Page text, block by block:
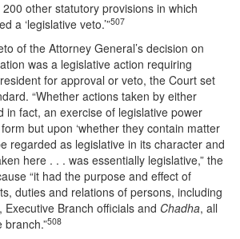
other statutory provisions in which
a ‘legislative veto.’”507
of the Attorney General’s decision on
was a legislative action requiring
for approval or veto, the Court set
“Whether actions taken by either
in fact, an exercise of legislative power
but upon ‘whether they contain matter
regarded as legislative in its character and
here . . . was essentially legislative,” the
“it had the purpose and effect of
duties and relations of persons, including
Branch officials and Chadha, all
branch.”508